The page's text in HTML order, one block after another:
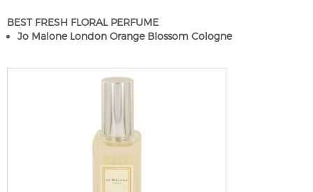
BEST FRESH FLORAL PERFUME
Jo Malone London Orange Blossom Cologne